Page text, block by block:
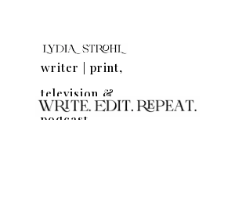
writer | print,
television &
podcast